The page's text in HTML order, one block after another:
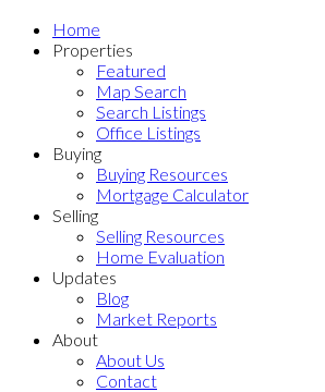
Home
Properties
Featured
Map Search
Search Listings
Office Listings
Buying
Buying Resources
Mortgage Calculator
Selling
Selling Resources
Home Evaluation
Updates
Blog
Market Reports
About
About Us
Contact